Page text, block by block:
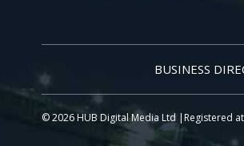
BUSINESS
© 2026 HUB Digital Media Ltd |Registered